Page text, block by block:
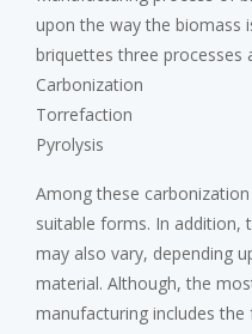
upon the way the biomass
briquettes three processes
Carbonization
Torrefaction
Pyrolysis
Among these
suitable forms. In
may also vary, depending
material. Although, the
manufacturing includes the